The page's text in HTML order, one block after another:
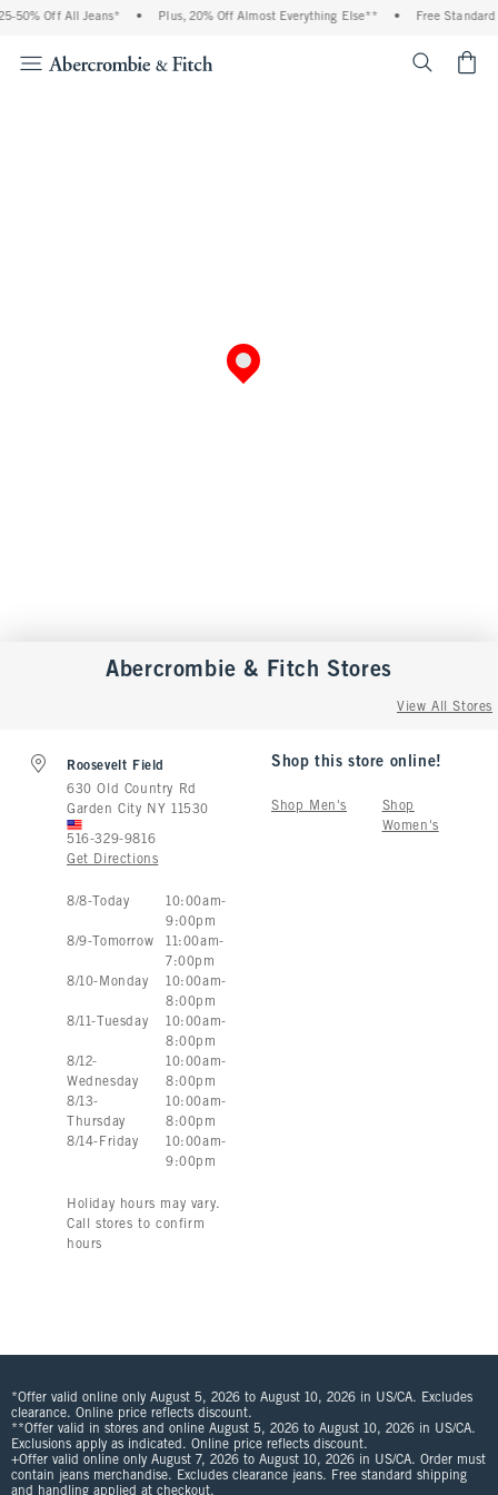
50% Off All Jeans* • Plus, 20% Off Almost Everything Else** • Free Standard
Abercrombie & Fitch Stores
View All Stores
Roosevelt Field
630 Old Country Rd
Garden City NY11530
516-329-9816
Get Directions
Store Hours:
8/8- Today 10:00am-
9:00pm
8/9- Tomorrow 11:00am-
7:00pm
8/10- Monday 10:00am-
8:00pm
8/11- Tuesday 10:00am-
8:00pm
8/12-
Wednesday
10:00am-
8:00pm
8/13-
Thursday
10:00am-
8:00pm
8/14- Friday 10:00am-
9:00pm
Holiday hours may vary.
Call stores to confirm
hours
Shop this store online!
Shop Men's
Shop
Women's
*Offer valid online only August 5, 2026 to August 10, 2026 in US/CA. Excludes
clearance. Online price reflects discount.
**Offer valid in stores and online August 5, 2026 to August 10, 2026 in US/CA.
Exclusions apply as indicated. Online price reflects discount.
+Offer valid online only August 7, 2026 to August 10, 2026 in US/CA. Order must
contain jeans merchandise. Excludes clearance jeans. Free standard shipping
and handling applied at checkout.